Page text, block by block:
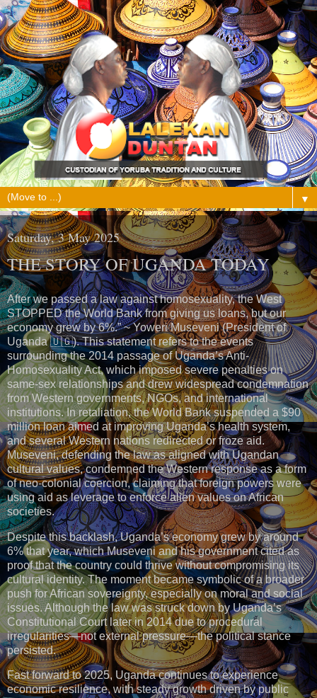
▼
Saturday, 3 May 2025
THE STORY OF UGANDA TODAY
After we passed a law against homosexuality, the West
STOPPED the World Bank from giving us loans, but our
economy grew by 6%.” ~ Yoweri Museveni (President of
Uganda 🇺🇬). This statement refers to the events
surrounding the 2014 passage of Uganda’s Anti-
Homosexuality Act, which imposed severe penalties on
same-sex relationships and drew widespread condemnation
from Western governments, NGOs, and international
institutions. In retaliation, the World Bank suspended a $90
million loan aimed at improving Uganda’s health system,
and several Western nations redirected or froze aid.
Museveni, defending the law as aligned with Ugandan
cultural values, condemned the Western response as a form
of neo-colonial coercion, claiming that foreign powers were
using aid as leverage to enforce alien values on African
societies.
Despite this backlash, Uganda’s economy grew by around
6% that year, which Museveni and his government cited as
proof that the country could thrive without compromising its
cultural identity. The moment became symbolic of a broader
push for African sovereignty, especially on moral and social
issues. Although the law was struck down by Uganda’s
Constitutional Court later in 2014 due to procedural
irregularities—not external pressure—the political stance
persisted.
Fast forward to 2025, Uganda continues to experience
economic resilience, with steady growth driven by public